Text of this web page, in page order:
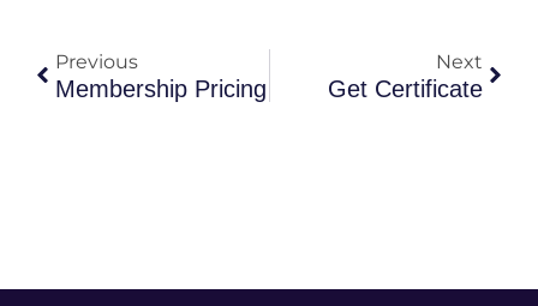
Previous
Membership Pricing
Next
Get Certificate